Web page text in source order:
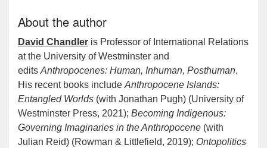
About the author
David Chandler is Professor of International Relations
at the University of Westminster and
edits Anthropocenes: Human, Inhuman, Posthuman.
His recent books include Anthropocene Islands:
Entangled Worlds (with Jonathan Pugh) (University of
Westminster Press, 2021); Becoming Indigenous:
Governing Imaginaries in the Anthropocene (with
Julian Reid) (Rowman & Littlefield, 2019); Ontopolitics